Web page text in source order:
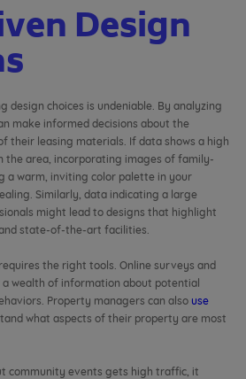
Design
design choices is undeniable. By analyzing
make informed decisions about the
their leasing materials. If data shows a high
the area, incorporating images of family-
a warm, inviting color palette in your
Similarly, data indicating a large
might lead to designs that highlight
state-of-the-art facilities.
the right tools. Online surveys and
wealth of information about potential
Property managers can also use
what aspects of their property are most
community events gets high traffic, it